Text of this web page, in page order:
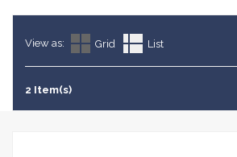
View as: Grid List
2 Item(s)